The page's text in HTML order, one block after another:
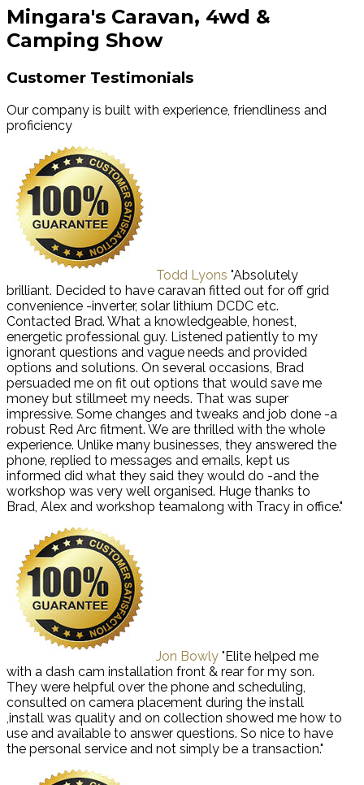
Mingara's Caravan, 4wd &
Camping Show
Customer Testimonials
Our company is built with experience, friendliness and
proficiency
Todd Lyons "Absolutely
brilliant. Decided to have caravan fitted out for off grid
convenience -inverter, solar lithium DCDC etc.
Contacted Brad. What a knowledgeable, honest,
energetic professional guy. Listened patiently to my
ignorant questions and vague needs and provided
options and solutions. On several occasions, Brad
persuaded me on fit out options that would save me
money but stillmeet my needs. That was super
impressive. Some changes and tweaks and job done -a
robust Red Arc fitment. We are thrilled with the whole
experience. Unlike many businesses, they answered the
phone, replied to messages and emails, kept us
informed did what they said they would do -and the
workshop was very well organised. Huge thanks to
Brad, Alex and workshop teamalong with Tracy in office."
Jon Bowly "Elite helped me
with a dash cam installation front & rear for my son.
They were helpful over the phone and scheduling,
consulted on camera placement during the install
,install was quality and on collection showed me how to
use and available to answer questions. So nice to have
the personal service and not simply be a transaction."